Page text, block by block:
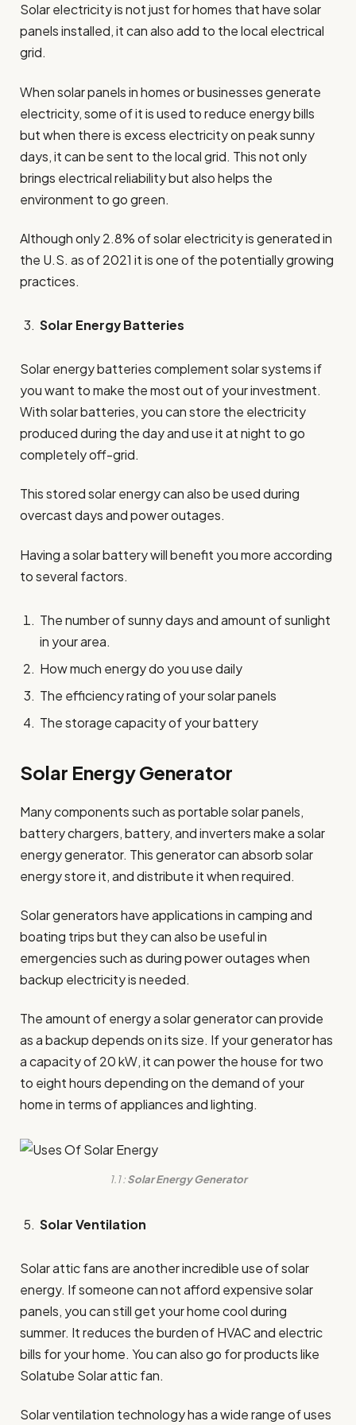
Solar electricity is not just for homes that have solar
panels installed, it can also add to the local electrical
grid.
When solar panels in homes or businesses generate
electricity, some of it is used to reduce energy bills
but when there is excess electricity on peak sunny
days, it can be sent to the local grid. This not only
brings electrical reliability but also helps the
environment to go green.
Although only 2.8% of solar electricity is generated in
the U.S. as of 2021 it is one of the potentially growing
practices.
Solar Energy Batteries
Solar energy batteries complement solar systems if
you want to make the most out of your investment.
With solar batteries, you can store the electricity
produced during the day and use it at night to go
completely off-grid.
This stored solar energy can also be used during
overcast days and power outages.
Having a solar battery will benefit you more according
to several factors.
The number of sunny days and amount of sunlight
in your area.
How much energy do you use daily
The efficiency rating of your solar panels
The storage capacity of your battery
Solar Energy Generator
Many components such as portable solar panels,
battery chargers, battery, and inverters make a solar
energy generator. This generator can absorb solar
energy store it, and distribute it when required.
Solar generators have applications in camping and
boating trips but they can also be useful in
emergencies such as during power outages when
backup electricity is needed.
The amount of energy a solar generator can provide
as a backup depends on its size. If your generator has
a capacity of 20 kW, it can power the house for two
to eight hours depending on the demand of your
home in terms of appliances and lighting.
1.1 :Solar Energy Generator
Solar Ventilation
Solar attic fans are another incredible use of solar
energy. If someone can not afford expensive solar
panels, you can still get your home cool during
summer. It reduces the burden of HVAC and electric
bills for your home. You can also go for products like
Solatube Solar attic fan.
Solar ventilation technology has a wide range of uses